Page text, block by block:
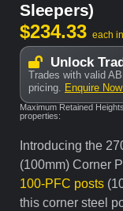
Sleepers)
$234.33 each
Unlock
Trades with valid
pricing. Enquire Now
Maximum Retained
properties:
Introducing the
(100mm) Corner
100-PFC posts
this corner steel